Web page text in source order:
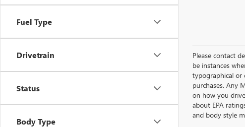
Fuel Type
Drivetrain
Status
Body Type
Please contact
be instances
typographical or
purchases. Any
on how you
about EPA
and body style